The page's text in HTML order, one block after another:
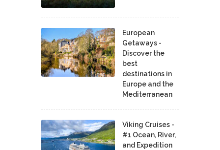
European
Getaways -
Discover the
best
destinations in
Europe and the
Mediterranean
Viking Cruises -
#1 Ocean, River,
and Expedition